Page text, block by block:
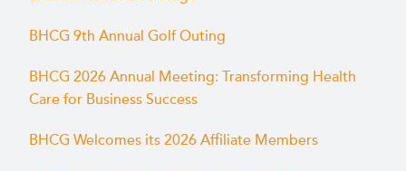
BHCG 9th Annual Golf Outing
BHCG 2026 Annual Meeting: Transforming Health
Care for Business Success
BHCG Welcomes its 2026 Affiliate Members